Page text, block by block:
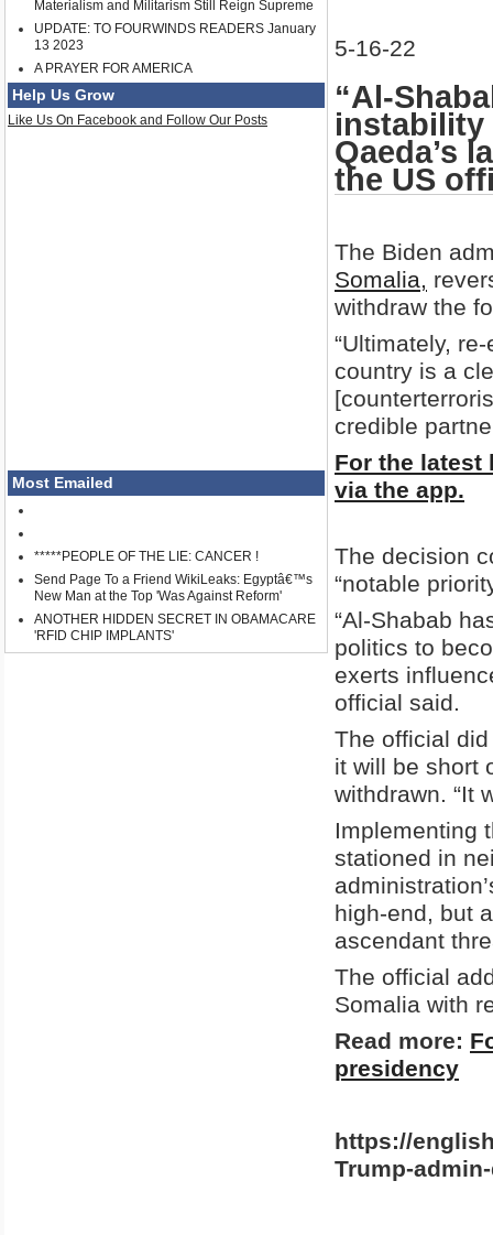
Materialism and Militarism Still Reign Supreme
UPDATE: TO FOURWINDS READERS January
13 2023
A PRAYER FOR AMERICA
Help Us Grow
Like Us On Facebook and Follow Our Posts
Most Emailed
*****PEOPLE OF THE LIE: CANCER !
Send Page To a Friend WikiLeaks: Egyptâ€™s
New Man at the Top 'Was Against Reform'
ANOTHER HIDDEN SECRET IN OBAMACARE
'RFID CHIP IMPLANTS'
5-16-22
“Al-
instability
Qaeda’s
the US
The Biden
Somalia,
withdraw the
“Ultimately,
country is a
credible
For the latest
via the app.
The decision
“notable
“Al-Shabab
politics to
exerts
official said.
The official
it will be short
withdrawn. “It
Implementing
stationed in
high-end, but
ascendant
The official
Somalia with
Read more:
presidency
https://
Trump-